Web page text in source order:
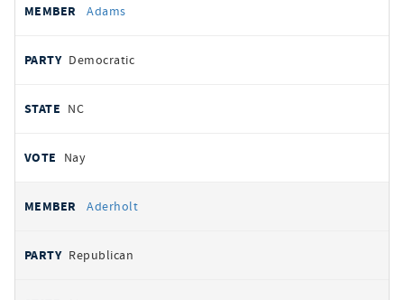
votes
REPRESENTATIVE
Adams
Democratic
NC
Nay
Aderholt
Republican